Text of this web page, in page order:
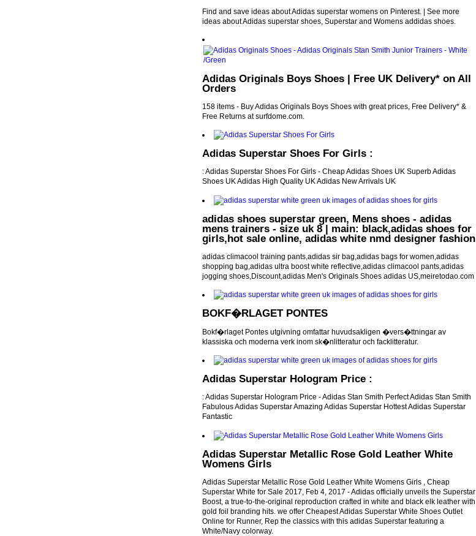
Find and save ideas about Adidas superstar womens on Pinterest. | See more
ideas about Adidas superstar shoes, Superstar and Womens addidas shoes.
Adidas Originals Boys Shoes | Free UK Delivery* on All
Orders
158 items - Buy Adidas Originals Boys Shoes with great prices, Free Delivery* &
Free Returns at surfdome.com.
Adidas Superstar Shoes For Girls :
: Adidas Superstar Shoes For Girls - Cheap Adidas Shoes UK Superb Adidas
Shoes UK Adidas High Quality UK Adidas New Arrivals UK
adidas shoes superstar green, Mens shoes - adidas
mens trainers - size uk 8 | main: black,adidas shoes for
girls,hot sale online, adidas white nmd designer fashion
adidas climacool training pants,adidas sir bag,adidas bags for women,adidas
shopping bag,adidas ultra boost white reflective,adidas climacool pants,adidas
jogging shoes,Discount,adidas Men's Originals Shoes adidas US,meiretodao.com
BOKF�RLAGET PONTES
Bokf�rlaget Pontes utgivning omfattar huvudsakligen �vers�ttningar av
klassiska och moderna verk inom sk�nlitteratur och facklitteratur.
Adidas Superstar Hologram Price :
: Adidas Superstar Hologram Price - Adidas Stan Smith Perfect Adidas Stan Smith
Fabulous Adidas Superstar Amazing Adidas Superstar Hottest Adidas Superstar
Fantastic
Adidas Superstar Metallic Rose Gold Leather White
Womens Girls
Adidas Superstar Metallic Rose Gold Leather White Womens Girls , Cheap
Superstar White for Sale 2017, Feb 4, 2017 - Adidas officially unveils the Superstar
Boost, a true-to-the-original reproduction crafted in white and black elk leather with
gold foil branding hits. we offer Cheapest Adidas Superstar White Shoes Outlet
Online for Runner, Rep the classics with this adidas Superstar featuring a
White/Navy colorway.